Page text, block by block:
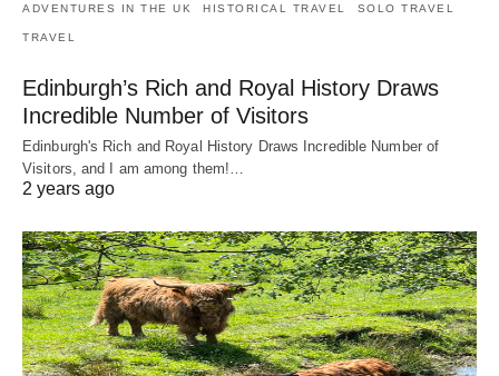
ADVENTURES IN THE UK HISTORICAL TRAVEL SOLO TRAVEL
TRAVEL
Edinburgh’s Rich and Royal History Draws
Incredible Number of Visitors
Edinburgh's Rich and Royal History Draws Incredible Number of
Visitors, and I am among them!…
2 years ago